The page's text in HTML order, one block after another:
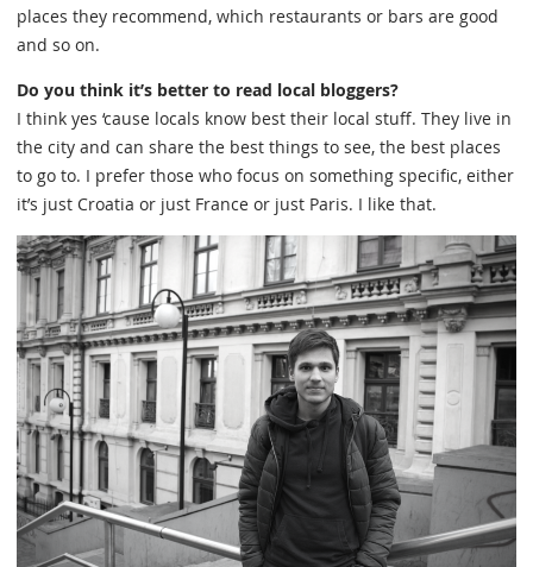
places they recommend, which restaurants or bars are good
and so on.
Do you think it’s better to read local bloggers?
I think yes ‘cause locals know best their local stuff. They live in
the city and can share the best things to see, the best places
to go to. I prefer those who focus on something specific, either
it’s just Croatia or just France or just Paris. I like that.